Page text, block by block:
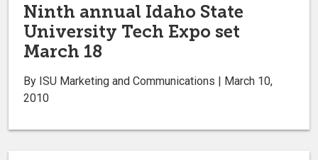
Ninth annual Idaho State
University Tech Expo set
March 18
By ISU Marketing and Communications | March 10,
2010